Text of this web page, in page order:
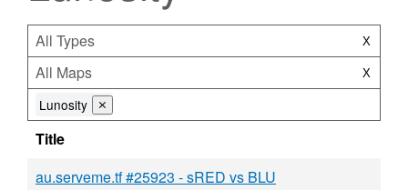
All Types X
All Maps X
Lunosity ⨯
Title
au.serveme.tf #25923 - sRED vs BLU